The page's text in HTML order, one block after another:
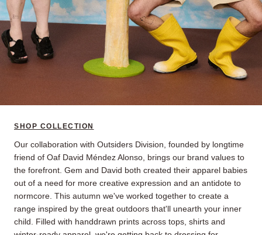
SHOP COLLECTION
Our collaboration with Outsiders Division, founded by longtime
friend of Oaf David Méndez Alonso, brings our brand values to
the forefront. Gem and David both created their apparel babies
out of a need for more creative expression and an antidote to
normcore. This autumn we've worked together to create a
range inspired by the great outdoors that'll unearth your inner
child. Filled with handdrawn prints across tops, shirts and